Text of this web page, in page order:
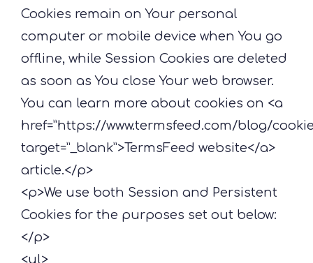
Cookies remain on Your personal
computer or mobile device when You go
offline, while Session Cookies are deleted
as soon as You close Your web browser.
You can learn more about cookies on <a
href=”https://www.termsfeed.com/blog/
target=”_blank”>TermsFeed website</a>
article.</p>
<p>We use both Session and Persistent
Cookies for the purposes set out below:
</p>
<ul>